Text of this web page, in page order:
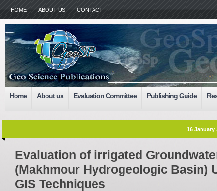
HOME ABOUT US CONTACT
Home About us Evaluation Committee Publishing Guide
16 January
Evaluation of irrigated
(Makhmour Hydrogeologic Basin)
GIS Techniques